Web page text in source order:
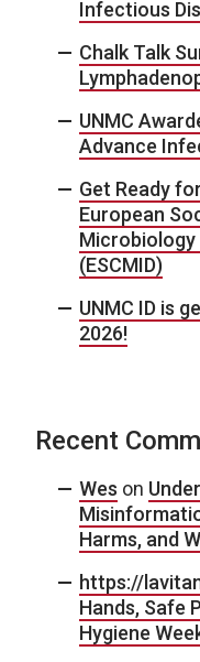
Infectious
Chalk Talk
UNMC
Advance
Get Ready
European
Microbiology
(ESCMID)
UNMC ID is
2026!
Recent
Wes on
Harms, and
https://
Hands, Safe
Hygiene